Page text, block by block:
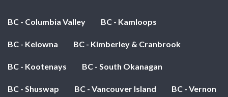
BC - Columbia Valley BC - Kamloops
BC - Kelowna BC - Kimberley & Cranbrook
BC - Kootenays BC - South Okanagan
BC - Shuswap BC - Vancouver Island BC - Vernon